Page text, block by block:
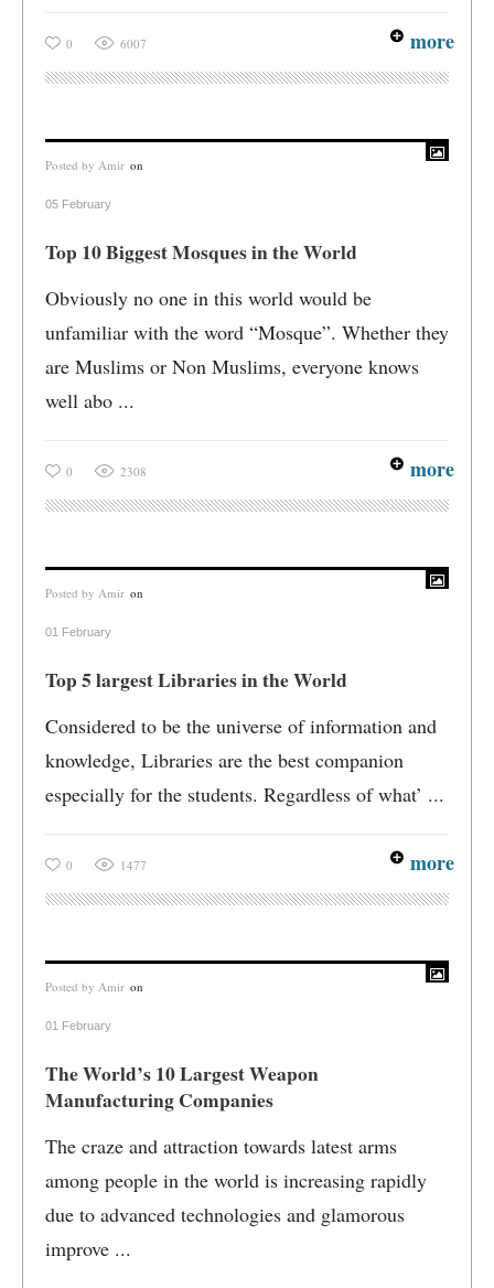
0 6007 more
Posted by Amir on
05 February
Top 10 Biggest Mosques in the World
Obviously no one in this world would be
unfamiliar with the word “Mosque”. Whether they
are Muslims or Non Muslims, everyone knows
well abo ...
0 2308 more
Posted by Amir on
01 February
Top 5 largest Libraries in the World
Considered to be the universe of information and
knowledge, Libraries are the best companion
especially for the students. Regardless of what’ ...
0 1477 more
Posted by Amir on
01 February
The World’s 10 Largest Weapon
Manufacturing Companies
The craze and attraction towards latest arms
among people in the world is increasing rapidly
due to advanced technologies and glamorous
improve ...